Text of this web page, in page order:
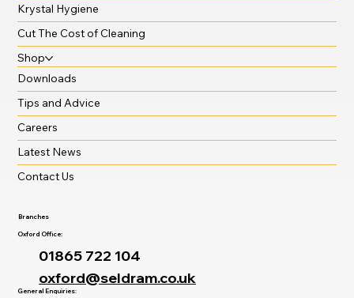
Krystal Hygiene
Cut The Cost of Cleaning
Shop
Downloads
Tips and Advice
Careers
Latest News
Contact Us
Branches
Oxford Office:
01865 722 104
oxford@seldram.co.uk
General Enquiries: